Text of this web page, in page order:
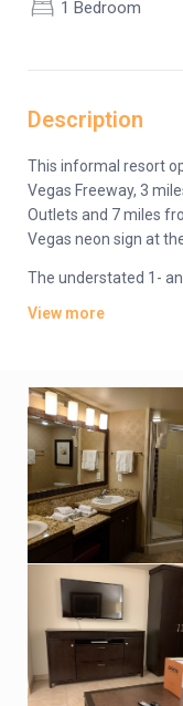
1 Bedroom
Description
This informal resort
Vegas Freeway, 3
Outlets and 7 miles
Vegas neon sign at
The understated 1-
as a gym, mini-golf
a grocery store/deli
View more